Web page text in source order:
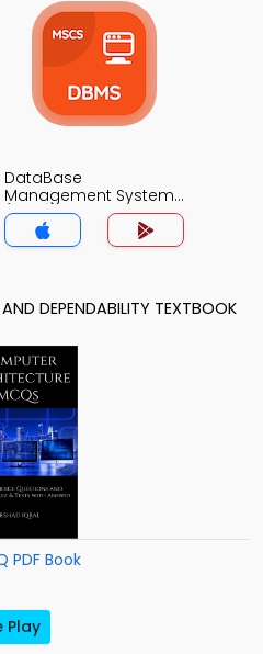
DataBase
Management System
(MCS) MCQ App
DEPENDABILITY TEXTBOOK
Book
Play